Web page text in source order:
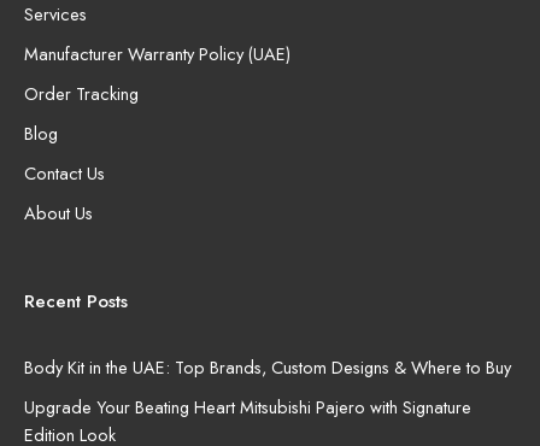
Services
Manufacturer Warranty Policy (UAE)
Order Tracking
Blog
Contact Us
About Us
Recent Posts
Body Kit in the UAE: Top Brands, Custom Designs & Where to Buy
Upgrade Your Beating Heart Mitsubishi Pajero with Signature
Edition Look